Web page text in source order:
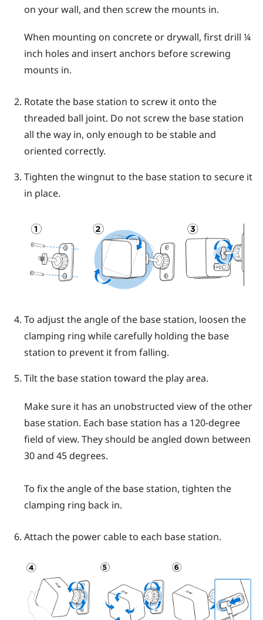
on your wall, and then screw the mounts in.
When mounting on concrete or drywall, first drill ¼
inch holes and insert anchors before screwing
mounts in.
Rotate the base station to screw it onto the
threaded ball joint. Do not screw the base station
all the way in, only enough to be stable and
oriented correctly.
Tighten the wingnut to the base station to secure it
in place.
To adjust the angle of the base station, loosen the
clamping ring while carefully holding the base
station to prevent it from falling.
Tilt the base station toward the play area.
Make sure it has an unobstructed view of the other
base station. Each base station has a 120-degree
field of view. They should be angled down between
30 and 45 degrees.
To fix the angle of the base station, tighten the
clamping ring back in.
Attach the power cable to each base station.